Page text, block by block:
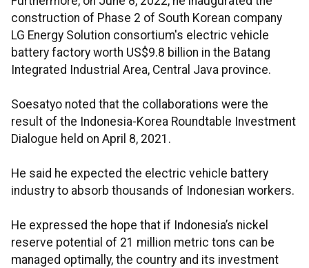
construction of Phase 2 of South Korean company
LG Energy Solution consortium's electric vehicle
battery factory worth US$9.8 billion in the Batang
Integrated Industrial Area, Central Java province.
Soesatyo noted that the collaborations were the
result of the Indonesia-Korea Roundtable Investment
Dialogue held on April 8, 2021.
He said he expected the electric vehicle battery
industry to absorb thousands of Indonesian workers.
He expressed the hope that if Indonesia’s nickel
reserve potential of 21 million metric tons can be
managed optimally, the country and its investment